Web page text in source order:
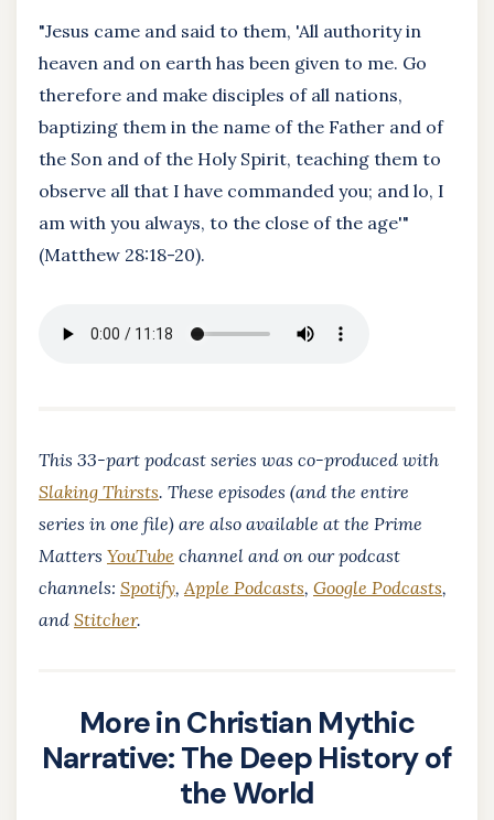
"Jesus came and said to them, 'All authority in
heaven and on earth has been given to me. Go
therefore and make disciples of all nations,
baptizing them in the name of the Father and of
the Son and of the Holy Spirit, teaching them to
observe all that I have commanded you; and lo, I
am with you always, to the close of the age'"
(Matthew 28:18-20).
This 33-part podcast series was co-produced with
Slaking Thirsts. These episodes (and the entire
series in one file) are also available at the Prime
Matters YouTube channel and on our podcast
channels: Spotify,Apple Podcasts, Google Podcasts,
and Stitcher.
More in Christian Mythic
Narrative: The Deep History of
the World